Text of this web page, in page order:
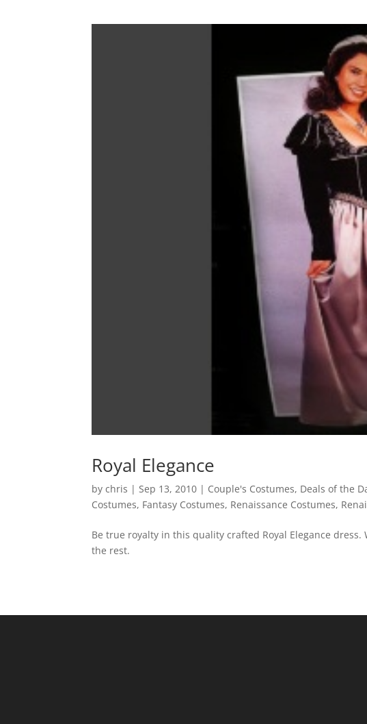
Royal Elegance
bychris | Sep 13, 2010 | Couple's Costumes, Deals of the
Costumes, Fantasy Costumes, Renaissance Costumes,
Be true royalty in this quality crafted Royal Elegance
the rest.